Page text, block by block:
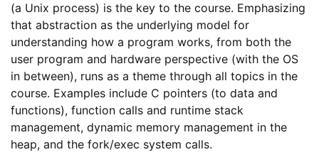
(a Unix process) is the key to the course. Emphasizing
that abstraction as the underlying model for
understanding how a program works, from both the
user program and hardware perspective (with the OS
in between), runs as a theme through all topics in the
course. Examples include C pointers (to data and
functions), function calls and runtime stack
management, dynamic memory management in the
heap, and the fork/exec system calls.